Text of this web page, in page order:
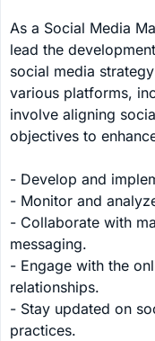
As a Social Media
lead the
social media
various platforms,
involve aligning
objectives to
- Develop and
- Monitor and
- Collaborate with
messaging.
- Engage with the
relationships.
- Stay updated on
practices.